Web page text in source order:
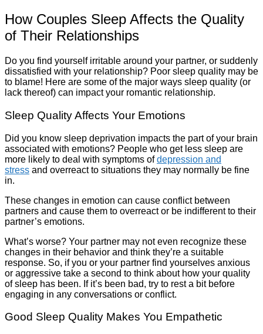
How Couples Sleep Affects the Quality
of Their Relationships
Do you find yourself irritable around your partner, or suddenly
dissatisfied with your relationship? Poor sleep quality may be
to blame! Here are some of the major ways sleep quality (or
lack thereof) can impact your romantic relationship.
Sleep Quality Affects Your Emotions
Did you know sleep deprivation impacts the part of your brain
associated with emotions? People who get less sleep are
more likely to deal with symptoms ofdepression and
stress and overreact to situations they may normally be fine
in.
These changes in emotion can cause conflict between
partners and cause them to overreact or be indifferent to their
partner’s emotions.
What’s worse? Your partner may not even recognize these
changes in their behavior and think they’re a suitable
response. So, if you or your partner find yourselves anxious
or aggressive take a second to think about how your quality
of sleep has been. If it’s been bad, try to rest a bit before
engaging in any conversations or conflict.
Good Sleep Quality Makes You Empathetic